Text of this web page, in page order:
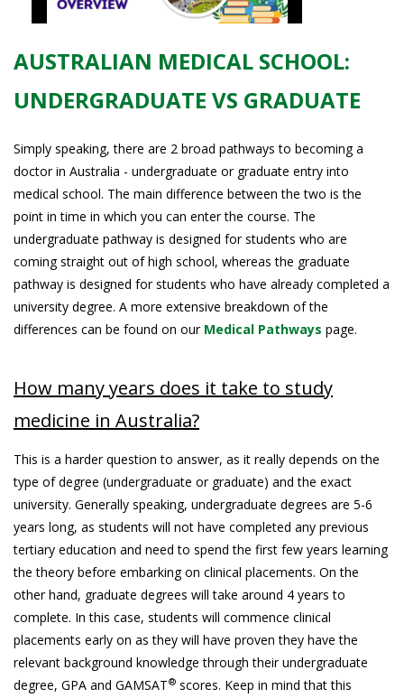
AUSTRALIAN MEDICAL SCHOOL:
UNDERGRADUATE VS GRADUATE
Simply speaking, there are 2 broad pathways to becoming a
doctor in Australia - undergraduate or graduate entry into
medical school. The main difference between the two is the
point in time in which you can enter the course. The
undergraduate pathway is designed for students who are
coming straight out of high school, whereas the graduate
pathway is designed for students who have already completed a
university degree. A more extensive breakdown of the
differences can be found on our Medical Pathways page.
How many years does it take to study
medicine in Australia?
This is a harder question to answer, as it really depends on the
type of degree (undergraduate or graduate) and the exact
university. Generally speaking, undergraduate degrees are 5-6
years long, as students will not have completed any previous
tertiary education and need to spend the first few years learning
the theory before embarking on clinical placements. On the
other hand, graduate degrees will take around 4 years to
complete. In this case, students will commence clinical
placements early on as they will have proven they have the
relevant background knowledge through their undergraduate
degree, GPA and GAMSAT® scores. Keep in mind that this